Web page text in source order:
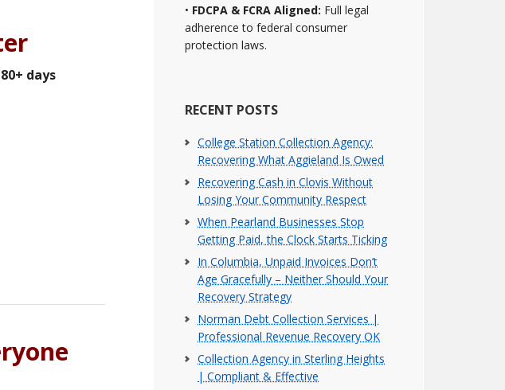
days
• FDCPA & FCRA Aligned: Full legal
adherence to federal consumer
protection laws.
RECENT POSTS
College Station Collection Agency:
Recovering What Aggieland Is Owed
Recovering Cash in Clovis Without
Losing Your Community Respect
When Pearland Businesses Stop
Getting Paid, the Clock Starts Ticking
In Columbia, Unpaid Invoices Don’t
Age Gracefully – Neither Should Your
Recovery Strategy
Norman Debt Collection Services |
Professional Revenue Recovery OK
Collection Agency in Sterling Heights
| Compliant & Effective